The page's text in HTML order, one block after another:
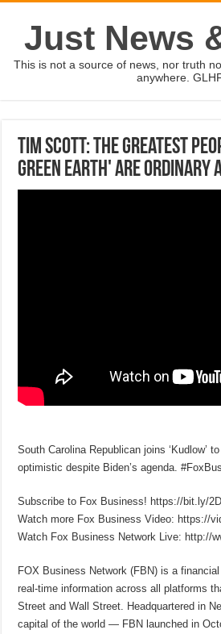
Just News
This is not a source of news, nor truth
anywhere.
Tim Scott: The greatest
green earth' are ordinary
South Carolina Republican joins ‘Kudlow’
optimistic despite Biden’s agenda.
Subscribe to Fox Business! https://bit.ly/
Watch more Fox Business Video: https://
Watch Fox Business Network Live: http://
FOX Business Network (FBN) is a
real-time information across all platforms
Street and Wall Street. Headquartered in
capital of the world — FBN launched in